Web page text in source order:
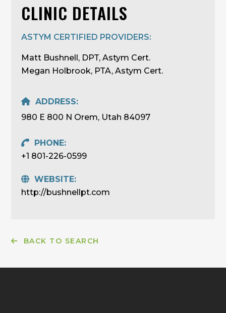
CLINIC DETAILS
ASTYM CERTIFIED PROVIDERS:
Matt Bushnell, DPT, Astym Cert.
Megan Holbrook, PTA, Astym Cert.
ADDRESS:
980 E 800 N Orem, Utah 84097
PHONE:
+1 801-226-0599
WEBSITE:
http://bushnellpt.com
BACK TO SEARCH